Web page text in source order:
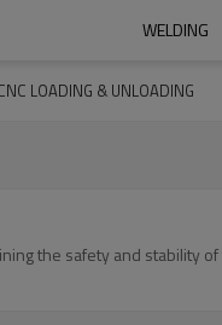
WELDING
LOADING & UNLOADING
the safety and stability